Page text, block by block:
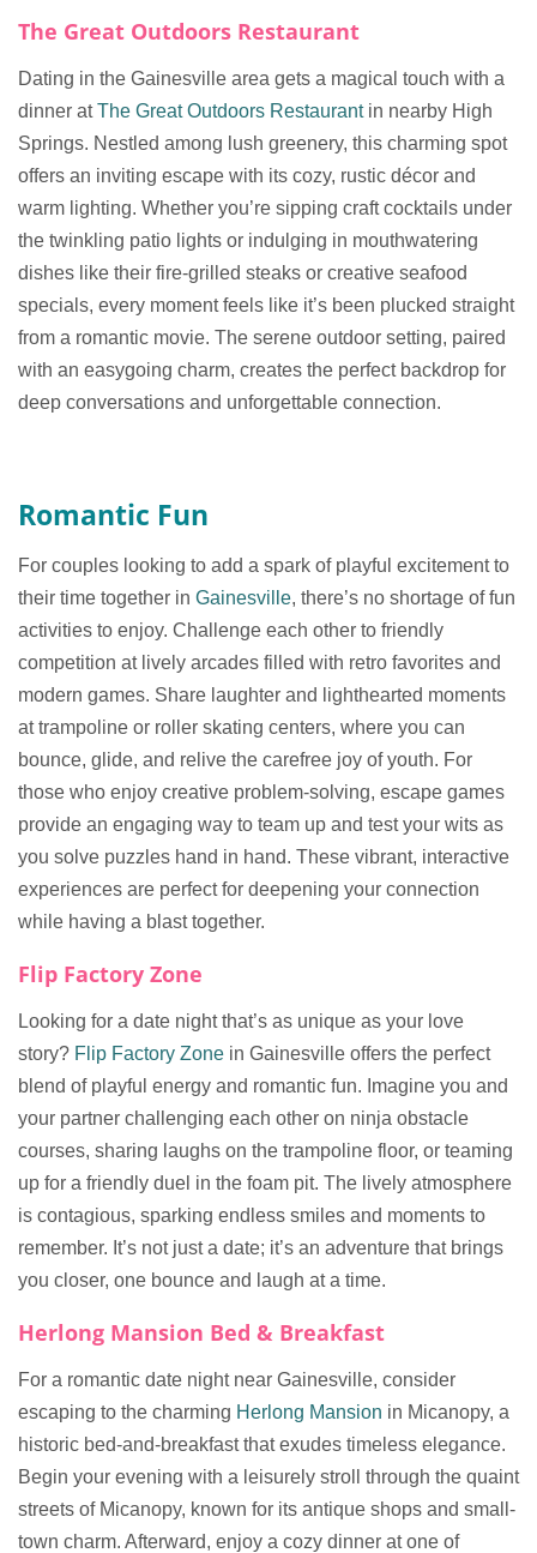
The Great Outdoors Restaurant
Dating in the Gainesville area gets a magical touch with a
dinner atThe Great Outdoors Restaurantin nearby High
Springs. Nestled among lush greenery, this charming spot
offers an inviting escape with its cozy, rustic décor and
warm lighting. Whether you’re sipping craft cocktails under
the twinkling patio lights or indulging in mouthwatering
dishes like their fire-grilled steaks or creative seafood
specials, every moment feels like it’s been plucked straight
from a romantic movie. The serene outdoor setting, paired
with an easygoing charm, creates the perfect backdrop for
deep conversations and unforgettable connection.
Romantic Fun
For couples looking to add a spark of playful excitement to
their time together in Gainesville, there’s no shortage of fun
activities to enjoy. Challenge each other to friendly
competition at lively arcades filled with retro favorites and
modern games. Share laughter and lighthearted moments
at trampoline or roller skating centers, where you can
bounce, glide, and relive the carefree joy of youth. For
those who enjoy creative problem-solving, escape games
provide an engaging way to team up and test your wits as
you solve puzzles hand in hand. These vibrant, interactive
experiences are perfect for deepening your connection
while having a blast together.
Flip Factory Zone
Looking for a date night that’s as unique as your love
story? Flip Factory Zone in Gainesville offers the perfect
blend of playful energy and romantic fun. Imagine you and
your partner challenging each other on ninja obstacle
courses, sharing laughs on the trampoline floor, or teaming
up for a friendly duel in the foam pit. The lively atmosphere
is contagious, sparking endless smiles and moments to
remember. It’s not just a date; it’s an adventure that brings
you closer, one bounce and laugh at a time.
Herlong Mansion Bed & Breakfast
For a romantic date night near Gainesville, consider
escaping to the charming Herlong Mansion in Micanopy, a
historic bed-and-breakfast that exudes timeless elegance.
Begin your evening with a leisurely stroll through the quaint
streets of Micanopy, known for its antique shops and small-
town charm. Afterward, enjoy a cozy dinner at one of